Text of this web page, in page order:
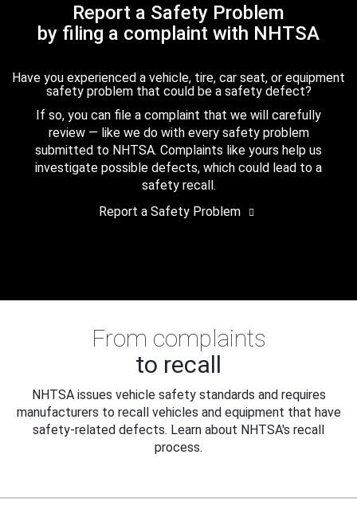
Report a Safety Problem
by filing a complaint with NHTSA
Have you experienced a vehicle, tire, car seat, or equipment
safety problem that could be a safety defect?
If so, you can file a complaint that we will carefully
review — like we do with every safety problem
submitted to NHTSA. Complaints like yours help us
investigate possible defects, which could lead to a
safety recall.
Report a Safety Problem
From complaints
to recall
NHTSA issues vehicle safety standards and requires
manufacturers to recall vehicles and equipment that have
safety-related defects. Learn about NHTSA's recall
process.